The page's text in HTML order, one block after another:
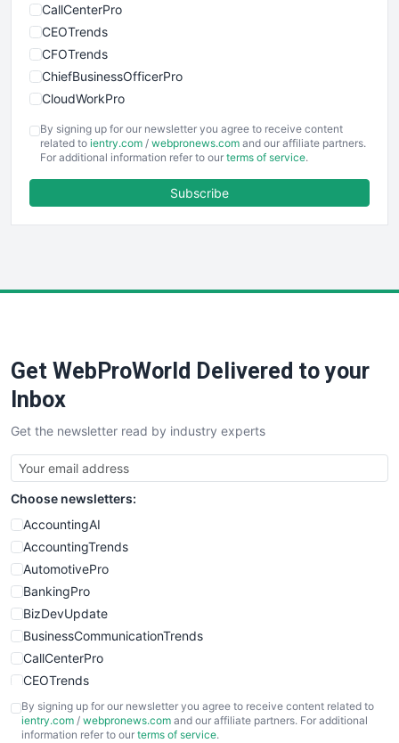
CallCenterPro
CEOTrends
CFOTrends
ChiefBusinessOfficerPro
CloudWorkPro
EmployeeExperiencePro
ENTBusinessNews
FinancePro
SaaSPro
SalesTechPro
SmallBusinessNews
SmallBusinessUpdate
SmallSiteNews
SmallWebBusiness
WebProBusiness
WebsiteNotes
By signing up for our newsletter you agree to receive content
related to ientry.com / webpronews.com and our affiliate partners.
For additional information refer to our terms of service.
Subscribe
Get WebProWorld Delivered to your
Inbox
Get the newsletter read by industry experts
Choose newsletters:
AccountingAI
AccountingTrends
AutomotivePro
BankingPro
BizDevUpdate
BusinessCommunicationTrends
CallCenterPro
CEOTrends
CFOTrends
ChiefBusinessOfficerPro
By signing up for our newsletter you agree to receive content related to
ientry.com / webpronews.com and our affiliate partners. For additional
information refer to our terms of service.